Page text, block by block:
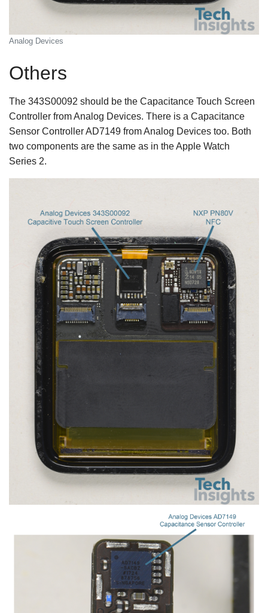
Analog Devices
Others
The 343S00092 should be the Capacitance Touch Screen
Controller from Analog Devices. There is a Capacitance
Sensor Controller AD7149 from Analog Devices too. Both
two components are the same as in the Apple Watch
Series 2.